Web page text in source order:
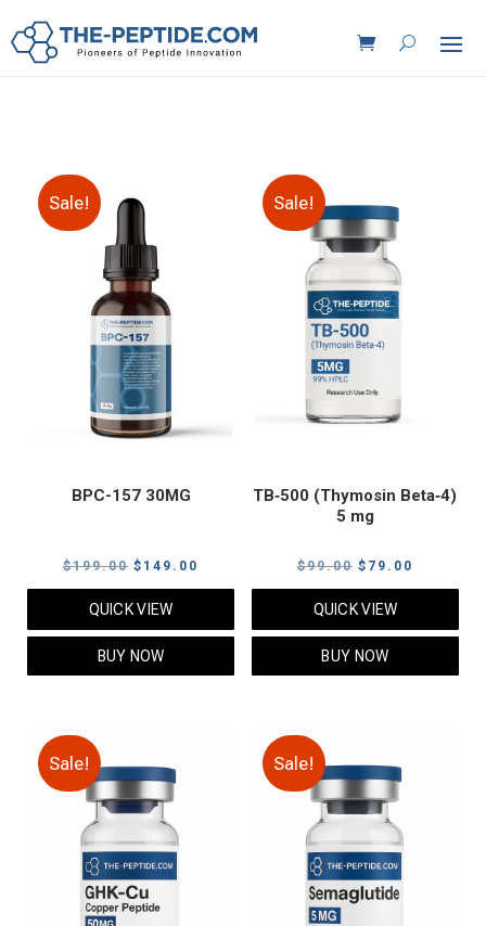
Sale!
BPC-157 30MG
$199.00 Original
price
was:
$199.00.
$ 149.00
price
QUICK VIEW
BUY NOW
Sale!
TB‑500 (Thymosin Beta‑4)
5 mg
$99.00 Original
price
was:
$99.00.
$ 79.00
price
QUICK VIEW
BUY NOW
Sale! Sale!